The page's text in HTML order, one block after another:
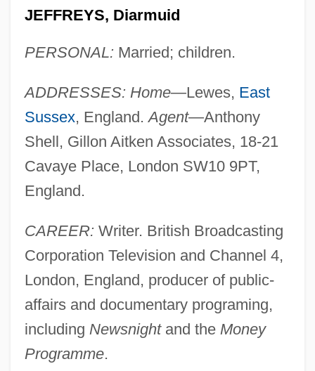
JEFFREYS, Diarmuid
PERSONAL: Married; children.
ADDRESSES: Home—Lewes, East
Sussex, England.Agent—Anthony
Shell, Gillon Aitken Associates, 18-21
Cavaye Place, London SW10 9PT,
England.
CAREER: Writer. British Broadcasting
Corporation Television and Channel 4,
London, England, producer of public-
affairs and documentary programing,
including Newsnightand the Money
Programme.